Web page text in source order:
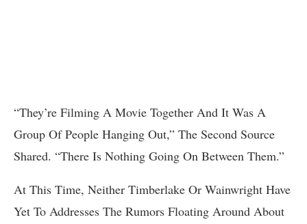
“They’re Filming A Movie Together And It Was A
Group Of People Hanging Out,” The Second Source
Shared. “There Is Nothing Going On Between Them.”
At This Time, Neither Timberlake Or Wainwright Have
Yet To Addresses The Rumors Floating Around About